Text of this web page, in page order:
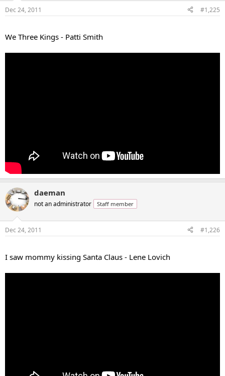
Dec 24, 2011 #1,225
We Three Kings - Patti Smith
daeman
not an administrator Staff member
Dec 24, 2011 #1,226
I saw mommy kissing Santa Claus - Lene Lovich